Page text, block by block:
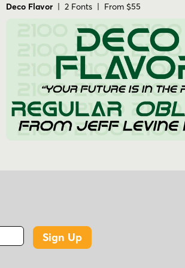
Deco Flavor | 2 Fonts | From $55
Sign Up